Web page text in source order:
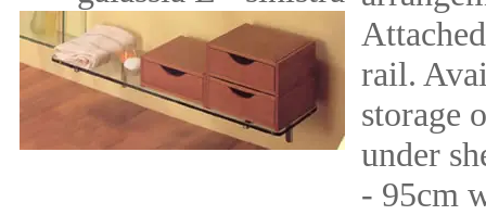
rail.
storage
under
- 95cm